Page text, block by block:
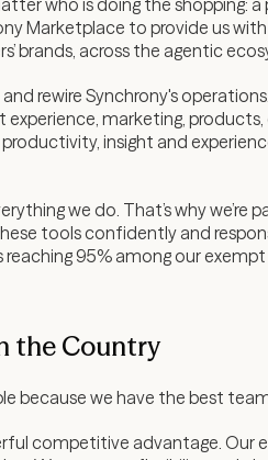
who is doing the shopping: a
Marketplace to provide us
brands, across the agentic
rewire Synchrony's
marketing, products,
insight and
we do. That’s why we’re
tools confidently and
95% among our
the Country
we have the best team
competitive advantage. Our